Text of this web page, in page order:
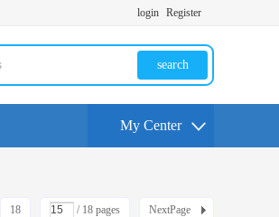
login Register
search
My Center
18 / 18 pages NextPage